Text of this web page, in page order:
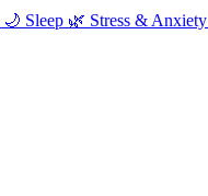
🌙 Sleep 🌿 Stress & Anxiety